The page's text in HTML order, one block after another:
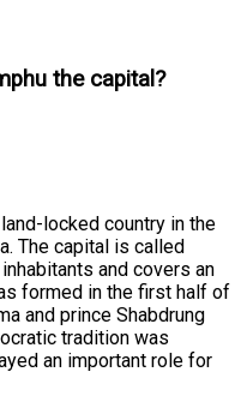
the capital?
locked country in the
The capital is called
and covers an
formed in the first half of
and prince Shabdrung
tradition was
an important role for